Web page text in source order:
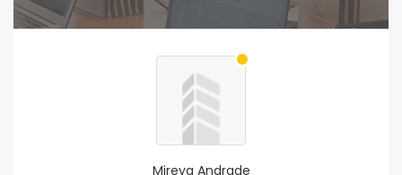
Mireya Andrade